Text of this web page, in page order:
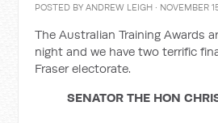
POSTED BYANDREW LEIGH · NOVEMBER
The Australian Training Awards
night and we have two terrific
Fraser electorate.
SENATOR THE HON